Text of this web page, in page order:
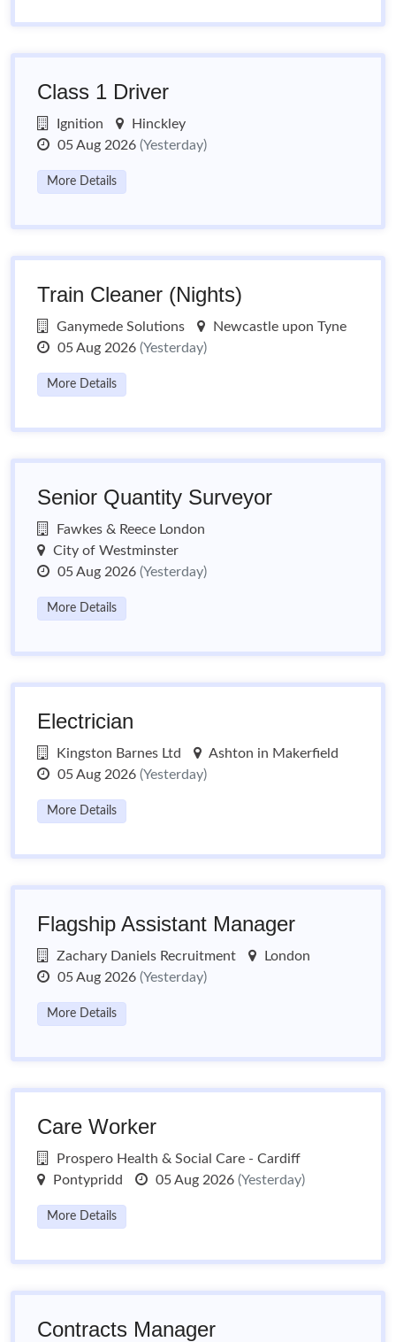
Class 1 Driver
Ignition
Hinckley
05 Aug 2026 (Yesterday)
More Details
Train Cleaner (Nights)
Ganymede Solutions
Newcastle upon Tyne
05 Aug 2026 (Yesterday)
More Details
Senior Quantity Surveyor
Fawkes & Reece London
City of Westminster
05 Aug 2026 (Yesterday)
More Details
Electrician
Kingston Barnes Ltd
Ashton in Makerfield
05 Aug 2026 (Yesterday)
More Details
Flagship Assistant Manager
Zachary Daniels Recruitment
London
05 Aug 2026 (Yesterday)
More Details
Care Worker
Prospero Health & Social Care - Cardiff
Pontypridd
05 Aug 2026 (Yesterday)
More Details
Contracts Manager